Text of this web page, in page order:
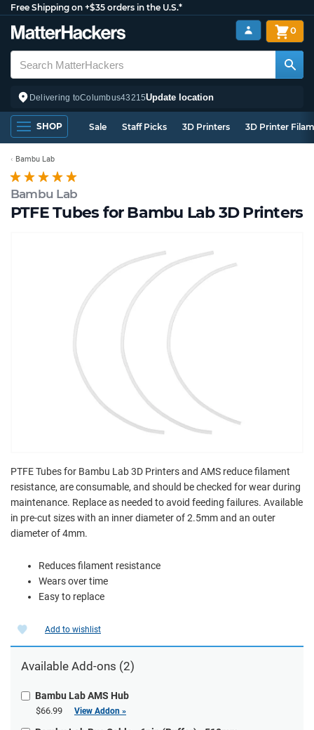
Free Shipping on +$35 orders in the U.S.*
Delivering toColumbus43215Update location
0
SHOP Sale Staff Picks 3D Printers 3D Printer
Bambu Lab
PTFE Tubes for Bambu Lab 3D Printers
Bambu Lab
PTFE Tubes for Bambu Lab 3D Printers and AMS reduce filament
resistance, are consumable, and should be checked for wear during
maintenance. Replace as needed to avoid feeding failures. Available
in pre-cut sizes with an inner diameter of 2.5mm and an outer
diameter of 4mm.
Reduces filament resistance
Wears over time
Easy to replace
Add to wishlist
Available Add-ons (2)
Bambu Lab AMS Hub
$66.99 View Addon »